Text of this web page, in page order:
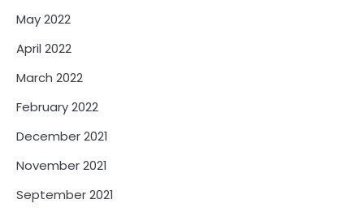
May 2022
April 2022
March 2022
February 2022
December 2021
November 2021
September 2021